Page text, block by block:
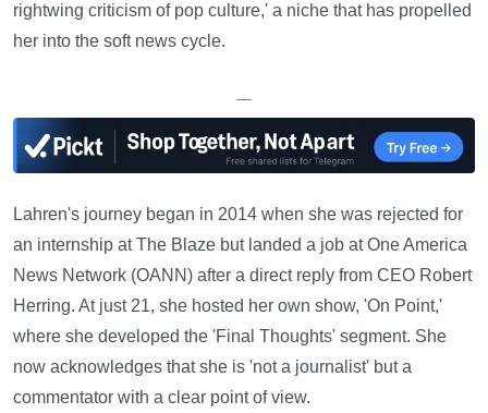
rightwing criticism of pop culture,' a niche that has propelled
her into the soft news cycle.
—
Lahren's journey began in 2014 when she was rejected for
an internship at The Blaze but landed a job at One America
News Network (OANN) after a direct reply from CEO Robert
Herring. At just 21, she hosted her own show, 'On Point,'
where she developed the 'Final Thoughts' segment. She
now acknowledges that she is 'not a journalist' but a
commentator with a clear point of view.